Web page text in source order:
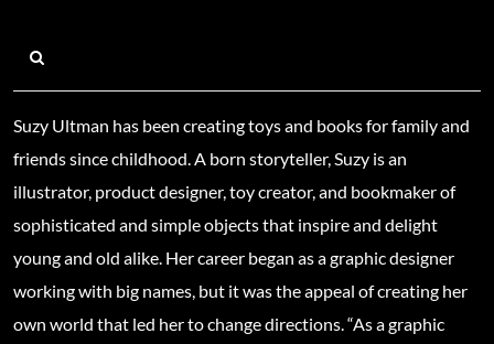
Suzy Ultman has been creating toys and books for family and
friends since childhood. A born storyteller, Suzy is an
illustrator, product designer, toy creator, and bookmaker of
sophisticated and simple objects that inspire and delight
young and old alike. Her career began as a graphic designer
working with big names, but it was the appeal of creating her
own world that led her to change directions. “As a graphic